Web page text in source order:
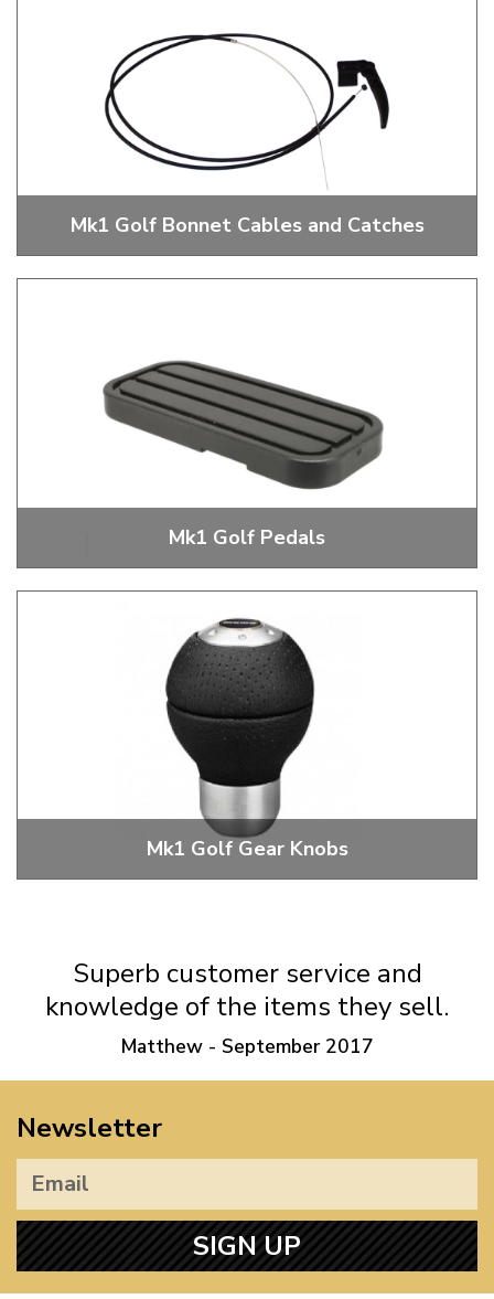
Mk1 Golf Bonnet Cables and Catches
Mk1 Golf Bonnet Cables and Catches
Mk1 Golf Pedals
Mk1 Golf Pedals
Mk1 Golf Gear Knobs
Superb customer service and
knowledge of the items they sell.
Matthew - September 2017
Newsletter
SIGN UP